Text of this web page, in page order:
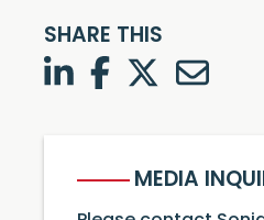
SHARE THIS
LinkedInFacebook
TwitterTwitter
MEDIA